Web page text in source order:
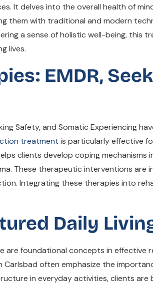
It delves into the overall health of
them with traditional and modern
a sense of holistic well-being,
lives.
EMDR,
Safety, and Somatic Experiencing
treatment is particularly effective
clients develop coping mechanisms
These therapeutic interventions
Integrating these therapies into
Daily
foundational concepts in effective
Carlsbad often emphasize the
in everyday activities, clients